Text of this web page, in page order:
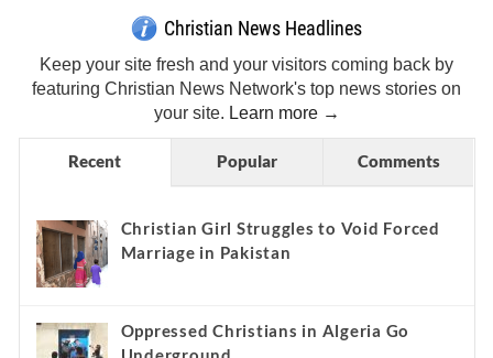
Christian News Headlines
Keep your site fresh and your visitors coming back by
featuring Christian News Network's top news stories on
your site. Learn more →
Recent Popular Comments
Christian Girl Struggles to Void Forced
Marriage in Pakistan
Oppressed Christians in Algeria Go